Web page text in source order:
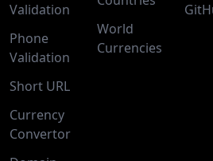
Validation
Phone
Validation
Short URL
Currency
Convertor
World
Currencies